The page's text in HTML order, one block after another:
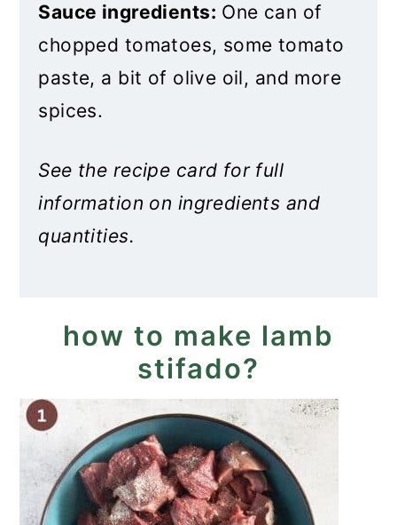
Sauce ingredients: One can of
chopped tomatoes, some tomato
paste, a bit of olive oil, and more
spices.
See the recipe card for full
information on ingredients and
quantities.
how to make lamb
stifado?